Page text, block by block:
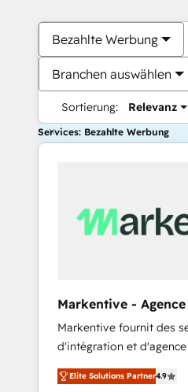
Bezahlte Werbung
Branchen auswählen
Sortierung: Relevanz
Services: Bezahlte Werbung
Markentive -
EN
Markentive fournit des
d'intégration et d'agence
et North America. Avec
marketing automation,
Elite Solutions Partner4.9